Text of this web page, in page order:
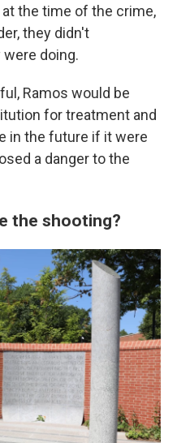
the time of the crime,
they didn't
doing.
Ramos would be
for treatment and
in the future if it were
a danger to the
the shooting?